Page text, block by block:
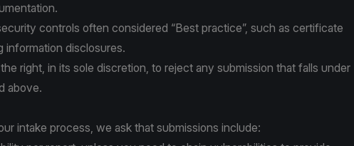
controls often considered “Best practice”, such as certificate
information disclosures.
right, in its sole discretion, to reject any submission that falls under
above.
intake process, we ask that submissions include: